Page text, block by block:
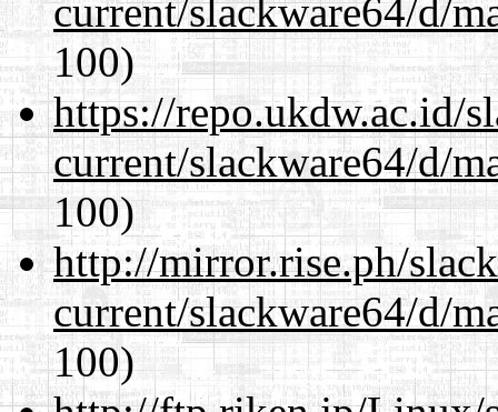
current/slackware64/d/
100)
https://repo.ukdw.ac.id/
current/slackware64/d/
100)
http://mirror.rise.ph/
current/slackware64/d/
100)